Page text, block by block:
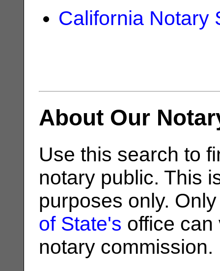
California Notary
About Our
Use this search to
notary public. This
purposes only.
of State's office can
notary commission.